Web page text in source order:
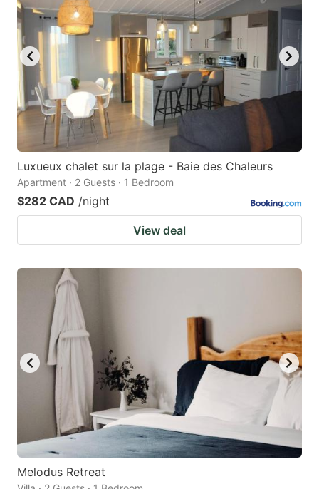
Luxueux chalet sur la plage - Baie des Chaleurs
Apartment · 2 Guests · 1 Bedroom
$282 CAD /night
View deal
Melodus Retreat